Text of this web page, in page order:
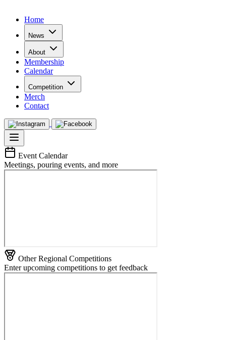
Home
News
About
Membership
Calendar
Competition
Merch
Contact
Event Calendar
Meetings, pouring events, and more
Other Regional Competitions
Enter upcoming competitions to get feedback